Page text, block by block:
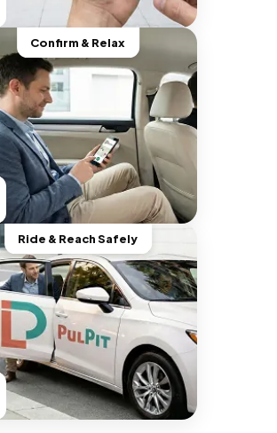
Confirm & Relax
Ride & Reach Safely